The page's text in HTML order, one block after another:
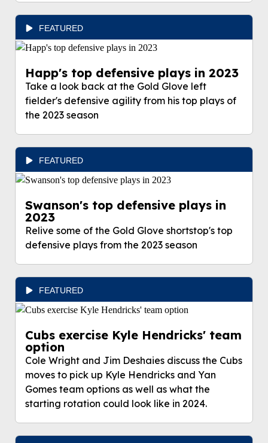
FEATURED
Happ's top defensive plays in 2023
Take a look back at the Gold Glove left
fielder's defensive agility from his top plays of
the 2023 season
FEATURED
Swanson's top defensive plays in
2023
Relive some of the Gold Glove shortstop's top
defensive plays from the 2023 season
FEATURED
Cubs exercise Kyle Hendricks' team
option
Cole Wright and Jim Deshaies discuss the Cubs
moves to pick up Kyle Hendricks and Yan
Gomes team options as well as what the
starting rotation could look like in 2024.